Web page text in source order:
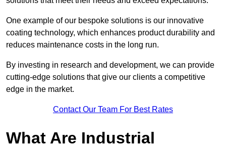
One example of our bespoke solutions is our innovative
coating technology, which enhances product durability and
reduces maintenance costs in the long run.
By investing in research and development, we can provide
cutting-edge solutions that give our clients a competitive
edge in the market.
Contact Our Team For Best Rates
What Are Industrial